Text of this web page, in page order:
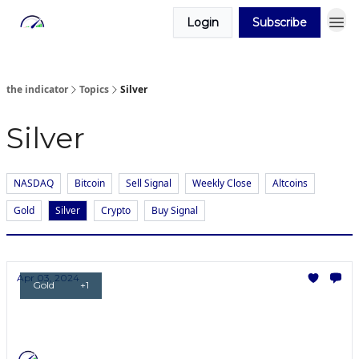
Login Subscribe
the indicator Topics Silver
Silver
NASDAQ Bitcoin Sell Signal Weekly Close
Altcoins
Gold
Silver Crypto Buy Signal
Gold +1
Apr 03, 2024
Gold RIPS!